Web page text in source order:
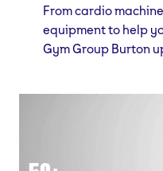
From cardio
equipment to help
Gym Group Burton